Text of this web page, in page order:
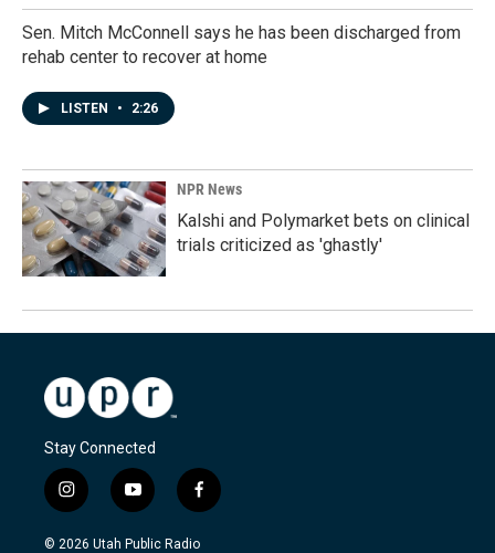
Sen. Mitch McConnell says he has been discharged from
rehab center to recover at home
LISTEN • 2:26
NPR News
Kalshi and Polymarket bets on clinical
trials criticized as 'ghastly'
Stay Connected
i
n
s
y
o
u
f
a
c
© 2026 Utah Public Radio